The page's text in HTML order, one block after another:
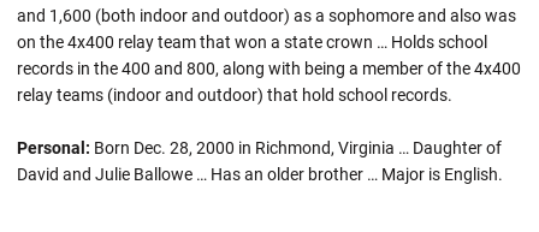
and 1,600 (both indoor and outdoor) as a sophomore and also was
on the 4x400 relay team that won a state crown … Holds school
records in the 400 and 800, along with being a member of the 4x400
relay teams (indoor and outdoor) that hold school records.
Personal: Born Dec. 28, 2000 in Richmond, Virginia … Daughter of
David and Julie Ballowe … Has an older brother … Major is English.